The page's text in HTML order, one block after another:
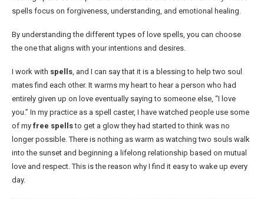
spells focus on forgiveness, understanding, and emotional healing.
By understanding the different types of love spells, you can choose
the one that aligns with your intentions and desires.
I work with spells , and I can say that it is a blessing to help two soul
mates find each other. It warms my heart to hear a person who had
entirely given up on love eventually saying to someone else, “I love
you.” In my practice as a spell caster, I have watched people use some
of my free spellsto get a glow they had started to think was no
longer possible. There is nothing as warm as watching two souls walk
into the sunset and beginning a lifelong relationship based on mutual
love and respect. This is the reason why I find it easy to wake up every
day.